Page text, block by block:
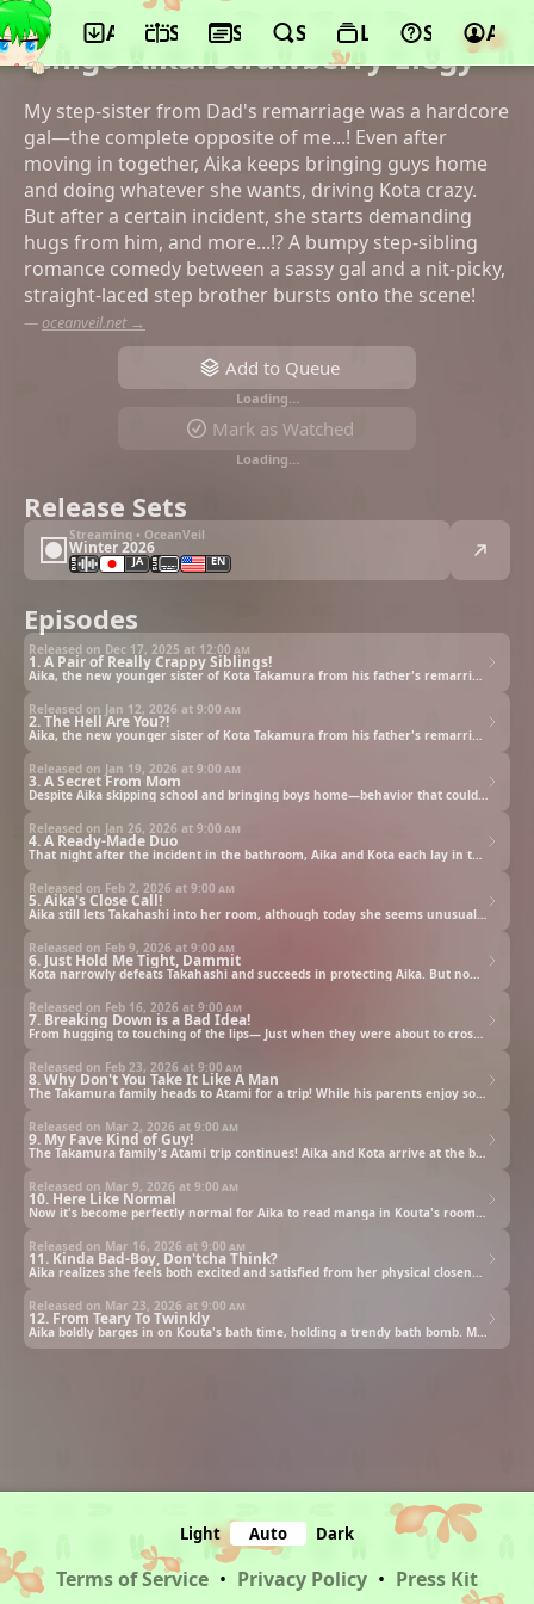
App ScheduleSeasonsSearchLists Support
©Studio Houkiboshi, Suiseisha
Ichigo Aika: Strawberry Elegy
My step-sister from Dad's remarriage was a hardcore
gal—the complete opposite of me...! Even after
moving in together, Aika keeps bringing guys home
and doing whatever she wants, driving Kota crazy.
But after a certain incident, she starts demanding
hugs from him, and more...!? A bumpy step-sibling
romance comedy between a sassy gal and a nit-picky,
straight-laced step brother bursts onto the scene!
— oceanveil.net →
Add to Queue
Loading…
Mark as Watched
Loading…
Release Sets
Streaming • OceanVeil
Winter 2026
JA EN
Episodes
1. A Pair of Really Crappy Siblings!
Released on Dec 17, 2025 at 12:00 am
2. The Hell Are You?!
Released on Jan 12, 2026 at 9:00 am
3. A Secret From Mom
Released on Jan 19, 2026 at 9:00 am
4. A Ready-Made Duo
Released on Jan 26, 2026 at 9:00 am
5. Aika's Close Call!
Released on Feb 2, 2026 at 9:00 am
6. Just Hold Me Tight, Dammit
Released on Feb 9, 2026 at 9:00 am
7. Breaking Down is a Bad Idea!
Released on Feb 16, 2026 at 9:00 am
8. Why Don't You Take It Like A Man
Released on Feb 23, 2026 at 9:00 am
9. My Fave Kind of Guy!
Released on Mar 2, 2026 at 9:00 am
The Takamura family's Atami trip continues! Aika and Kota arrive at the beach. While Aika, in her swimsuit, is strolling alone, she gets hit on by a guy. Though inwardly fed up, Aika decides to play it cool to avoid trouble. She tries to brush him off, casually dropping that her friend's here and makes her escape. But the unexpectedly clueless guy doesn't get the hint, and forcefully grabs Aika's hand, plunging her into an unexpected predicament.
10. Here Like Normal
Released on Mar 9, 2026 at 9:00 am
Now it's become perfectly normal for Aika to read manga in Kouta's room. She brings all the volumes out to read them all at once in the living room, but the moment she sees the dark hallway, she becomes strange and dejected, returning to Kouta's room. Aika confesses to Kouta that she's scared of being alone. Kouta assumes she just hates being on her own, but it seems there was more to it than that...
11. Kinda Bad-Boy, Don'tcha Think?
Released on Mar 16, 2026 at 9:00 am
12. From Teary To Twinkly
Released on Mar 23, 2026 at 9:00 am
Light Auto Dark
Terms of Service • Privacy Policy • Press Kit